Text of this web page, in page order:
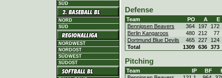
SÜD
NORD
SÜD
NORDWEST
NORDOST
SÜDWEST
SÜDOST
Defense
Team PO A
E
Bennigsen Beavers
364 197
172
Berlin Kangaroos
480 212
77
Dortmund Blue Devils
465 227
124
Total
1309 636 373
Pitching
Team IP BF